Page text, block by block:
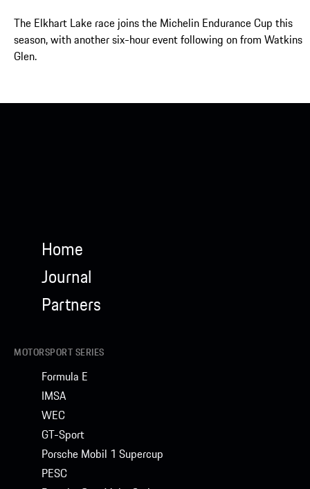
The Elkhart Lake race joins the Michelin Endurance Cup this
season, with another six-hour event following on from Watkins
Glen.
Home
Journal
Partners
MOTORSPORT SERIES
Formula E
IMSA
WEC
GT-Sport
Porsche Mobil 1 Supercup
PESC